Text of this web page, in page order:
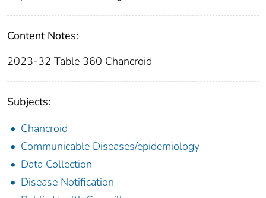
Content Notes:
2023-32 Table 360 Chancroid
Subjects:
Chancroid
Communicable Diseases/epidemiology
Data Collection
Disease Notification